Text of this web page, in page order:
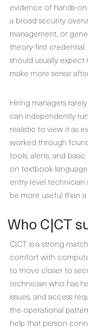
evidence of hands-
a broad security
management, or
theory-first
should usually expect
make more sense
Hiring managers
can independently
realistic to view it as
worked through
tools, alerts, and
on textbook
entry-level technician
be more useful than
Who C|CT
C|CT is a strong
comfort with
to move closer to
technician who has
issues, and access
the operational
help that person